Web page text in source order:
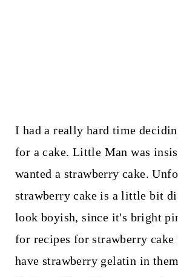
I had a really hard time
for a cake. Little Man was
wanted a strawberry cake.
strawberry cake is a little bit
look boyish, since it's bright
for recipes for strawberry
have strawberry gelatin in